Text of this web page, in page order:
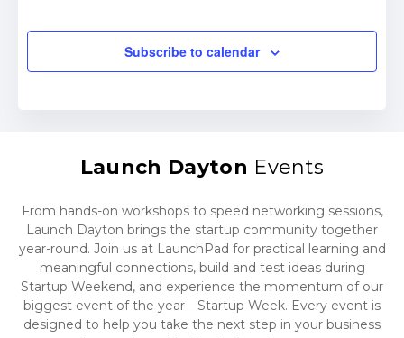
Subscribe to calendar
Launch Dayton Events
From hands-on workshops to speed networking sessions,
Launch Dayton brings the startup community together
year-round. Join us at LaunchPad for practical learning and
meaningful connections, build and test ideas during
Startup Weekend, and experience the momentum of our
biggest event of the year—Startup Week. Every event is
designed to help you take the next step in your business